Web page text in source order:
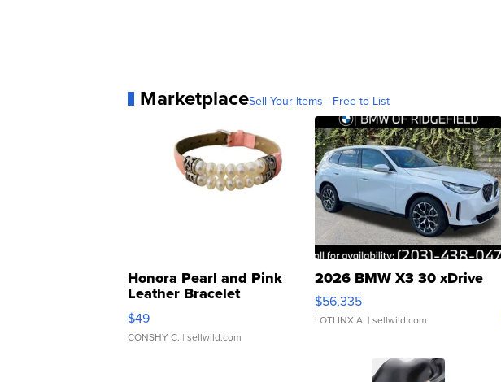
MarketplaceSell Your Items - Free to List
Honora Pearl and Pink
Leather Bracelet
Adjustable Buckle Clo...
$49
CONSHY C. | sellwild.com
2026 BMW X3 30 xDrive
$56,335
LOTLINX A. | sellwild.com